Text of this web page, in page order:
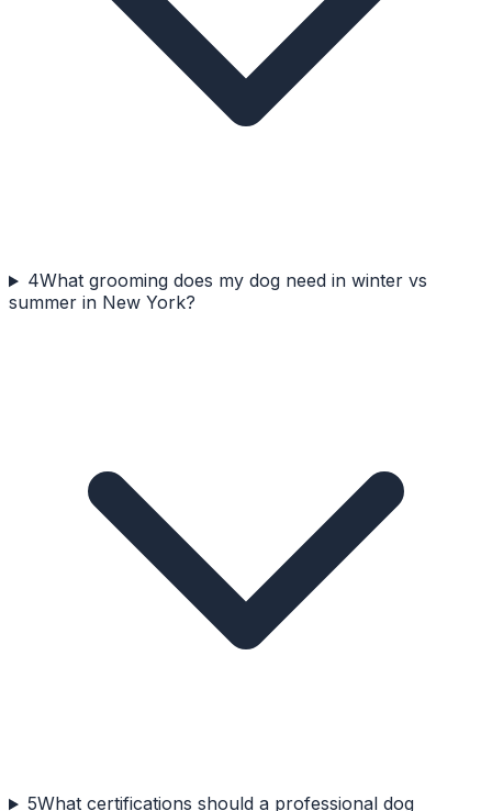
4What grooming does my dog need in winter vs
summer in New York?
5What certifications should a professional dog